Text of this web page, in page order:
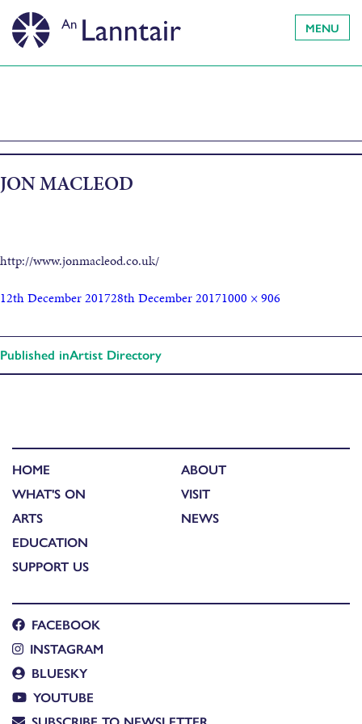
MENU
JON MACLEOD
http://www.jonmacleod.co.uk/
12th December 201728th December 20171000 × 906
Published inArtist Directory
HOME
WHAT'S ON
ARTS
EDUCATION
SUPPORT US
ABOUT
VISIT
NEWS
FACEBOOK
INSTAGRAM
BLUESKY
YOUTUBE